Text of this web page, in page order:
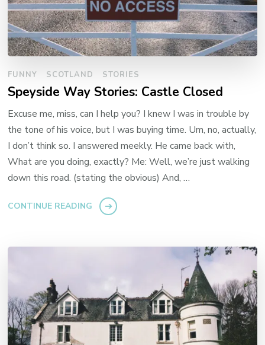
FUNNY SCOTLAND STORIES
Speyside Way Stories: Castle Closed
Excuse me, miss, can I help you? I knew I was in trouble by
the tone of his voice, but I was buying time. Um, no, actually,
I don’t think so. I answered meekly. He came back with,
What are you doing, exactly? Me: Well, we’re just walking
down this road. (stating the obvious) And, …
CONTINUE READING